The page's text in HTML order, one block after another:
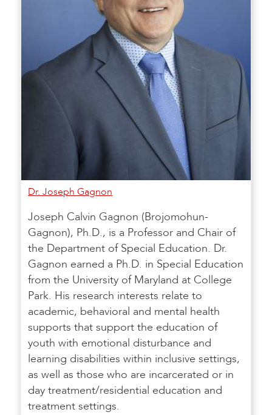
Dr. Joseph Gagnon
Joseph Calvin Gagnon (Brojomohun-
Gagnon), Ph.D., is a Professor and Chair of
the Department of Special Education. Dr.
Gagnon earned a Ph.D. in Special Education
from the University of Maryland at College
Park. His research interests relate to
academic, behavioral and mental health
supports that support the education of
youth with emotional disturbance and
learning disabilities within inclusive settings,
as well as those who are incarcerated or in
day treatment/residential education and
treatment settings.